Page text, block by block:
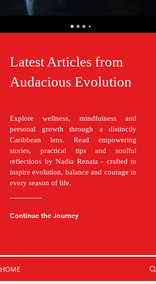
Latest Articles from
Audacious Evolution
Explore wellness, mindfulness and
personal growth through a distinctly
Caribbean lens. Read empowering
stories, practical tips and soulful
reflections by Nadia Renata - crafted to
inspire evolution, balance and courage in
every season of life.
Continue the Journey
HOME